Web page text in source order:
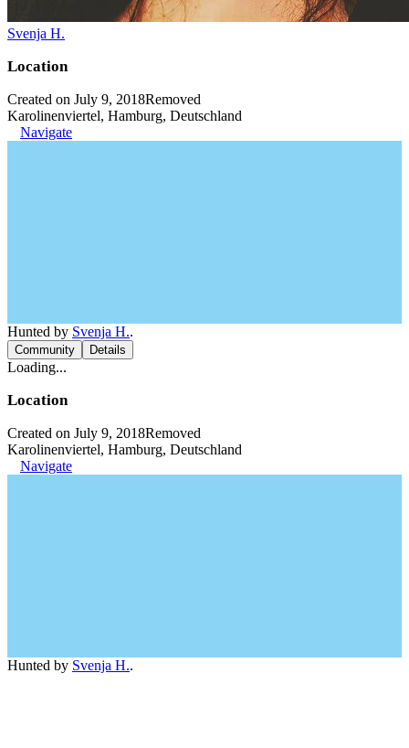
Svenja H.
Location
Created on July 9, 2018Removed
Karolinenviertel, Hamburg, Deutschland
Navigate
Hunted by Svenja H..
Community Details
Loading...
Location
Created on July 9, 2018Removed
Karolinenviertel, Hamburg, Deutschland
Navigate
Hunted by Svenja H..